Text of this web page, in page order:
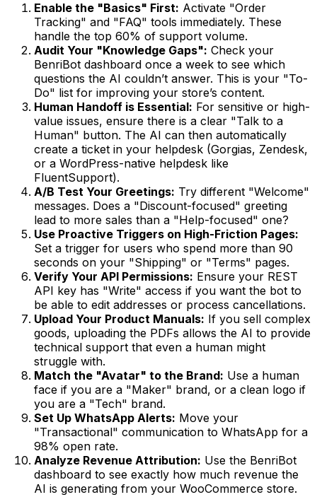
Enable the "Basics" First: Activate "Order
Tracking" and "FAQ" tools immediately. These
handle the top 60% of support volume.
Audit Your "Knowledge Gaps": Check your
BenriBot dashboard once a week to see which
questions the AI couldn’t answer. This is your "To-
Do" list for improving your store’s content.
Human Handoff is Essential: For sensitive or high-
value issues, ensure there is a clear "Talk to a
Human" button. The AI can then automatically
create a ticket in your helpdesk (Gorgias, Zendesk,
or a WordPress-native helpdesk like
FluentSupport).
A/B Test Your Greetings: Try different "Welcome"
messages. Does a "Discount-focused" greeting
lead to more sales than a "Help-focused" one?
Use Proactive Triggers on High-Friction Pages:
Set a trigger for users who spend more than 90
seconds on your "Shipping" or "Terms" pages.
Verify Your API Permissions: Ensure your REST
API key has "Write" access if you want the bot to
be able to edit addresses or process cancellations.
Upload Your Product Manuals: If you sell complex
goods, uploading the PDFs allows the AI to provide
technical support that even a human might
struggle with.
Match the "Avatar" to the Brand: Use a human
face if you are a "Maker" brand, or a clean logo if
you are a "Tech" brand.
Set Up WhatsApp Alerts: Move your
"Transactional" communication to WhatsApp for a
98% open rate.
Analyze Revenue Attribution: Use the BenriBot
dashboard to see exactly how much revenue the
AI is generating from your WooCommerce store.